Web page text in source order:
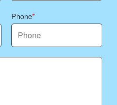
Phone